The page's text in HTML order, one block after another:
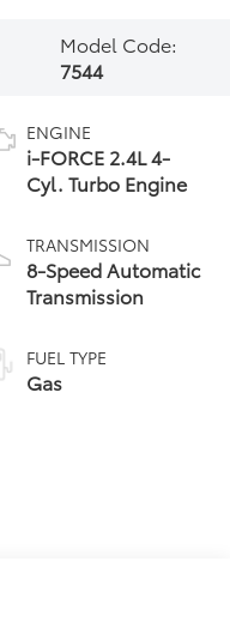
Model Code:
7544
ENGINE
i-FORCE 2.4L 4-
Cyl. Turbo Engine
TRANSMISSION
8-Speed Automatic
Transmission
FUEL TYPE
Gas